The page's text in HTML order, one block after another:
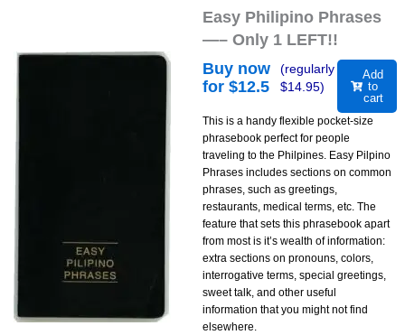
Easy Philipino Phrases
—– Only 1 LEFT!!
Buy now
for $12.5
(regularly
$14.95)
Add
to
cart
This is a handy flexible pocket-size
phrasebook perfect for people
traveling to the Philpines. Easy Pilpino
Phrases includes sections on common
phrases, such as greetings,
restaurants, medical terms, etc. The
feature that sets this phrasebook apart
from most is it’s wealth of information:
extra sections on pronouns, colors,
interrogative terms, special greetings,
sweet talk, and other useful
information that you might not find
elsewhere.